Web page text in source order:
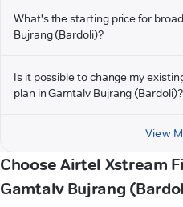
What's the starting price for
Bujrang (Bardoli)?
Is it possible to change my
plan in Gamtalv Bujrang (Bardoli)?
View
Choose Airtel Xstream
Gamtalv Bujrang